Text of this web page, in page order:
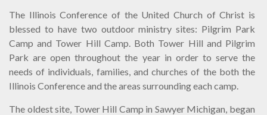
The Illinois Conference of the United Church of Christ is
blessed to have two outdoor ministry sites: Pilgrim Park
Camp and Tower Hill Camp. Both Tower Hill and Pilgrim
Park are open throughout the year in order to serve the
needs of individuals, families, and churches of the both the
Illinois Conference and the areas surrounding each camp.
The oldest site, Tower Hill Camp in Sawyer Michigan, began